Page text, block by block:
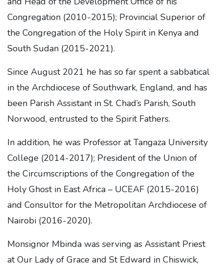
Congregation (2010-2015); Provincial Superior of
the Congregation of the Holy Spirit in Kenya and
South Sudan (2015-2021).
Since August 2021 he has so far spent a sabbatical
in the Archdiocese of Southwark, England, and has
been Parish Assistant in St. Chad’s Parish, South
Norwood, entrusted to the Spirit Fathers.
In addition, he was Professor at Tangaza University
College (2014-2017); President of the Union of
the Circumscriptions of the Congregation of the
Holy Ghost in East Africa – UCEAF (2015-2016)
and Consultor for the Metropolitan Archdiocese of
Nairobi (2016-2020).
Monsignor Mbinda was serving as Assistant Priest
at Our Lady of Grace and St Edward in Chiswick,